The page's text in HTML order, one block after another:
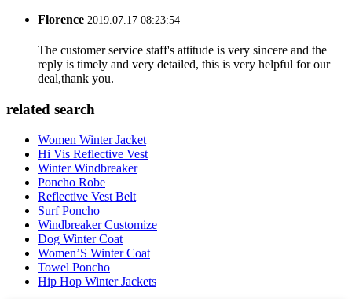
Florence 2019.07.17 08:23:54
The customer service staff's attitude is very sincere and the
reply is timely and very detailed, this is very helpful for our
deal,thank you.
related search
Women Winter Jacket
Hi Vis Reflective Vest
Winter Windbreaker
Poncho Robe
Reflective Vest Belt
Surf Poncho
Windbreaker Customize
Dog Winter Coat
Women’S Winter Coat
Towel Poncho
Hip Hop Winter Jackets